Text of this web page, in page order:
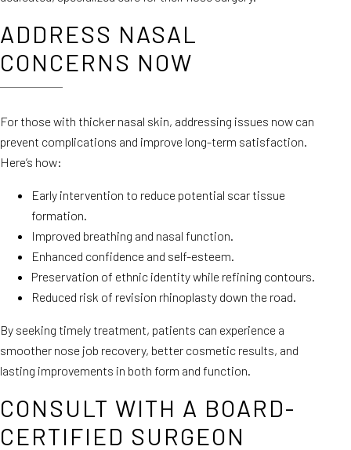
ADDRESS NASAL
CONCERNS NOW
For those with thicker nasal skin, addressing issues now can
prevent complications and improve long-term satisfaction.
Here’s how:
Early intervention to reduce potential scar tissue
formation.
Improved breathing and nasal function.
Enhanced confidence and self-esteem.
Preservation of ethnic identity while refining contours.
Reduced risk of revision rhinoplasty down the road.
By seeking timely treatment, patients can experience a
smoother nose job recovery, better cosmetic results, and
lasting improvements in both form and function.
CONSULT WITH A BOARD-
CERTIFIED SURGEON